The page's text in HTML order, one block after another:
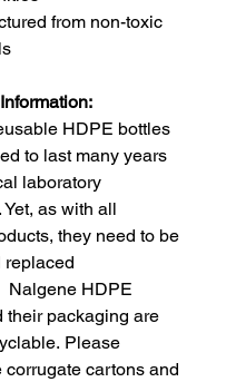
from non-toxic
HDPE bottles
to last many years
laboratory
as with all
they need to be
replaced
Nalgene HDPE
their packaging are
Please
corrugate cartons and